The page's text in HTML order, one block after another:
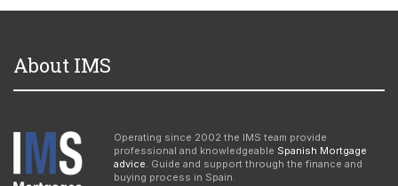
About IMS
Operating since 2002 the IMS team provide
professional and knowledgeable Spanish Mortgage
advice . Guide and support through the finance and
buying process in Spain.